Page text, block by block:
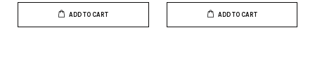
ADD TO CART ADD TO CART